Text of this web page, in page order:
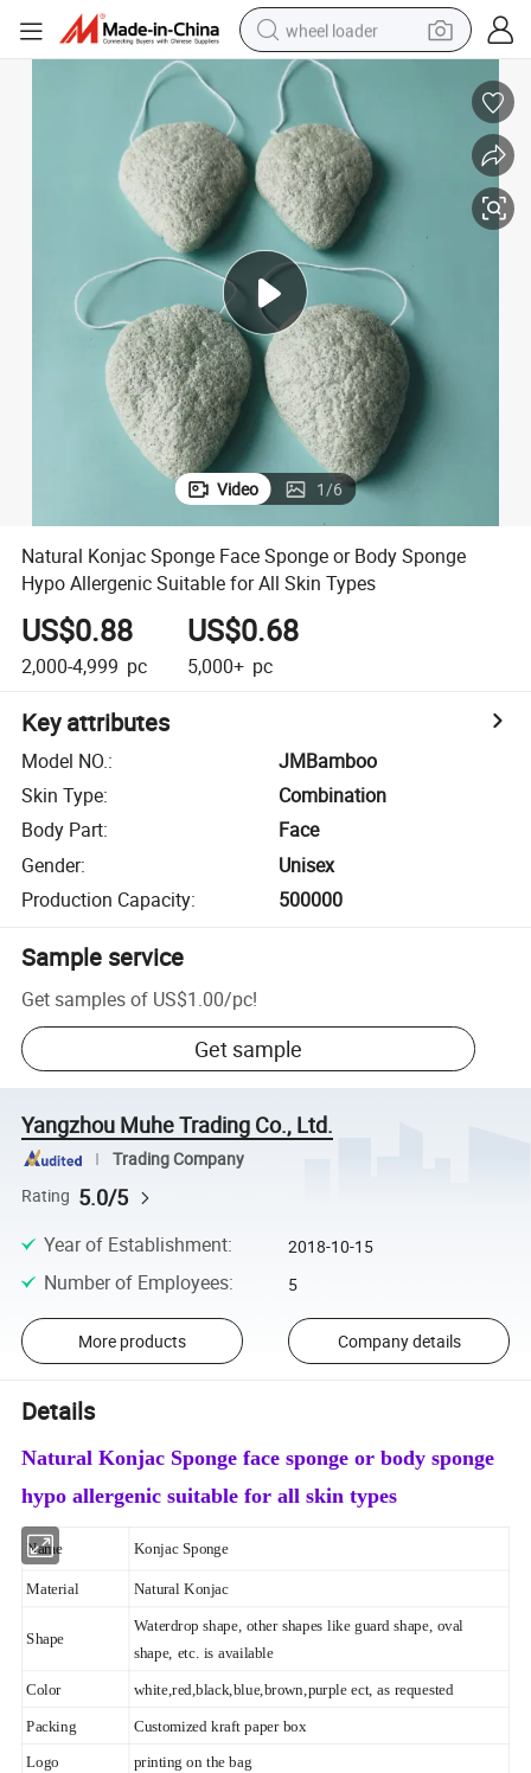
wheel loader
electric scooter
running shoe
perfume
motorcycle
powder
electric bike
farm tractor
Video 1/6
Natural Konjac Sponge Face Sponge or Body Sponge
Hypo Allergenic Suitable for All Skin Types
US$0.88
2,000-4,999 pc
US$0.68
5,000+ pc
Key attributes
Model NO.:
JMBamboo
Skin Type:
Combination
Body Part:
Face
Gender:
Unisex
Production Capacity: 500000
Sample service
Get samples of US$1.00/pc!
Get sample
Yangzhou Muhe Trading Co., Ltd.
Trading Company
Rating 5.0/5
Year of Establishment: 2018-10-15
Number of Employees: 5
More products Company details
Details
Natural Konjac Sponge face sponge or body sponge
hypo allergenic suitable for all skin types
Name Konjac Sponge
Material Natural Konjac
Shape
Waterdrop shape, other shapes like guard shape, oval
shape, etc. is available
Color white,red,black,blue,brown,purple ect, as requested
Packing Customized kraft paper box
Logo printing on the bag